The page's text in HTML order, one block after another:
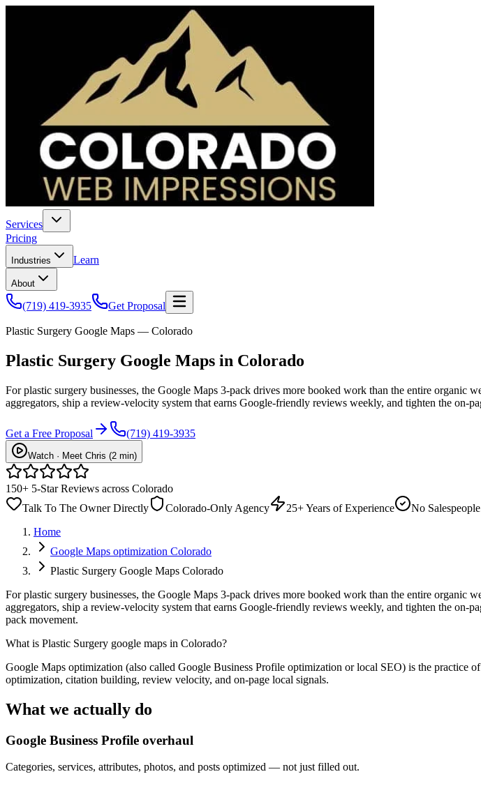
Services
Pricing
Industries Learn
About
(719) 419-3935 Get Proposal
Plastic Surgery Google Maps — Colorado
Plastic Surgery Google Maps in Colorado
For plastic surgery businesses, the Google Maps 3-pack drives more booked work than the entire
aggregators, ship a review-velocity system that earns Google-friendly reviews weekly, and tighten the on-
Get a Free Proposal (719) 419-3935
Watch · Meet Chris (2 min)
150+ 5-Star Reviews across Colorado
Talk To The Owner Directly
Colorado-Only Agency 25+ Years of Experience
No
Home
Google Maps optimization Colorado
Plastic Surgery Google Maps Colorado
For plastic surgery businesses, the Google Maps 3-pack drives more booked work than the entire
aggregators, ship a review-velocity system that earns Google-friendly reviews weekly, and tighten the on-
pack movement.
What is Plastic Surgery google maps in Colorado?
Google Maps optimization (also called Google Business Profile optimization or local SEO) is the
optimization, citation building, review velocity, and on-page local signals.
What we actually do
Google Business Profile overhaul
Categories, services, attributes, photos, and posts optimized — not just filled out.